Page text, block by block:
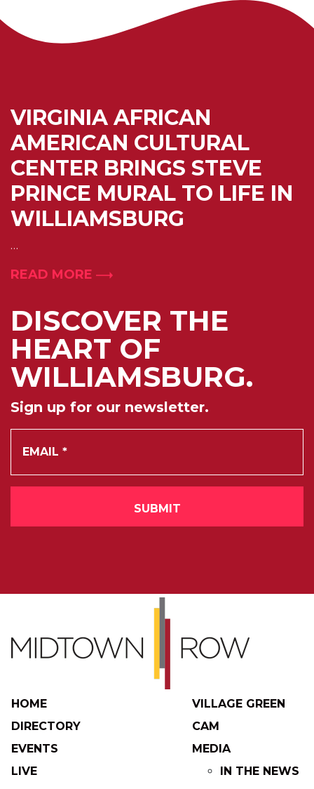
VIRGINIA AFRICAN
AMERICAN CULTURAL
CENTER BRINGS STEVE
PRINCE MURAL TO LIFE IN
WILLIAMSBURG
…
READ MORE
DISCOVER THE
HEART OF
WILLIAMSBURG.
Sign up for our newsletter.
HOME
DIRECTORY
EVENTS
LIVE
VILLAGE GREEN
CAM
MEDIA
IN THE NEWS